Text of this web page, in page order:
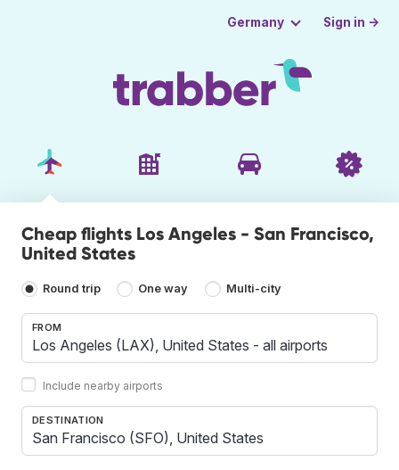
Germany Sign in →
Cheap flights Los Angeles - San Francisco,
United States
Round trip One way Multi-city
FROM
Include nearby airports
DESTINATION